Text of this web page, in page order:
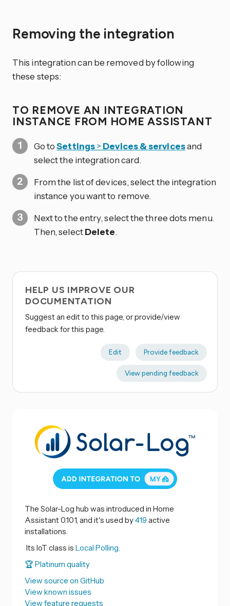
Removing the integration
This integration can be removed by following
these steps:
TO REMOVE AN INTEGRATION
INSTANCE FROM HOME ASSISTANT
Go toSettings> Devices & servicesand
select the integration card.
From the list of devices, select the integration
instance you want to remove.
Next to the entry, select the three dots menu.
Then, selectDelete.
HELP US IMPROVE OUR
DOCUMENTATION
Suggest an edit to this page, or provide/view
feedback for this page.
Edit Provide feedback
View pending feedback
The Solar-Log hub was introduced in Home
Assistant 0.101, and it's used by419 active
installations.
Its IoT class is Local Polling.
🏆 Platinum quality
View source on GitHub
View known issues
View feature requests